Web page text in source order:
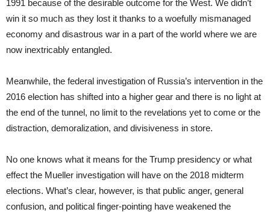
1991 because of the desirable outcome for the West. We didn’t
win it so much as they lost it thanks to a woefully mismanaged
economy and disastrous war in a part of the world where we are
now inextricably entangled.
Meanwhile, the federal investigation of Russia’s intervention in the
2016 election has shifted into a higher gear and there is no light at
the end of the tunnel, no limit to the revelations yet to come or the
distraction, demoralization, and divisiveness in store.
No one knows what it means for the Trump presidency or what
effect the Mueller investigation will have on the 2018 midterm
elections. What’s clear, however, is that public anger, general
confusion, and political finger-pointing have weakened the